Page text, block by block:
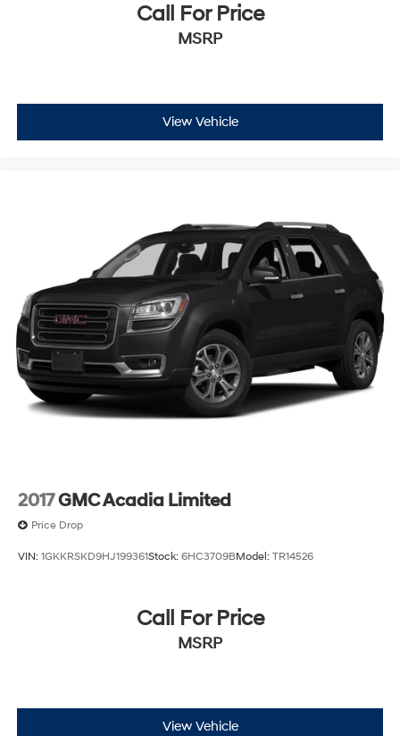
Call For Price
MSRP
View Vehicle
2017GMC Acadia Limited
Price Drop
VIN: 1GKKRSKD9HJ199361Stock: 6HC3709BModel: TR14526
Call For Price
MSRP
View Vehicle